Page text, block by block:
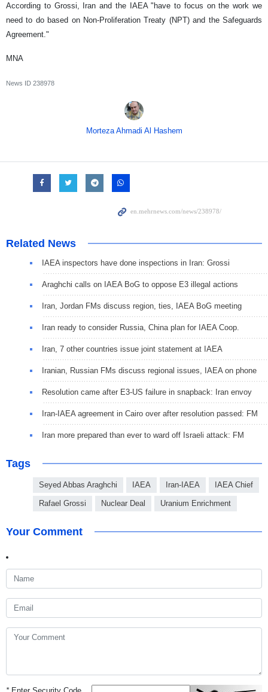
According to Grossi, Iran and the IAEA "have to focus on the work we
need to do based on Non-Proliferation Treaty (NPT) and the Safeguards
Agreement."
MNA
News ID 238978
Morteza Ahmadi Al Hashem
Related News
IAEA inspectors have done inspections in Iran: Grossi
Araghchi calls on IAEA BoG to oppose E3 illegal actions
Iran, Jordan FMs discuss region, ties, IAEA BoG meeting
Iran ready to consider Russia, China plan for IAEA Coop.
Iran, 7 other countries issue joint statement at IAEA
Iranian, Russian FMs discuss regional issues, IAEA on phone
Resolution came after E3-US failure in snapback: Iran envoy
Iran-IAEA agreement in Cairo over after resolution passed: FM
Iran more prepared than ever to ward off Israeli attack: FM
Tags
Seyed Abbas Araghchi IAEA Iran-IAEA IAEA Chief
Rafael Grossi Nuclear Deal Uranium Enrichment
Your Comment